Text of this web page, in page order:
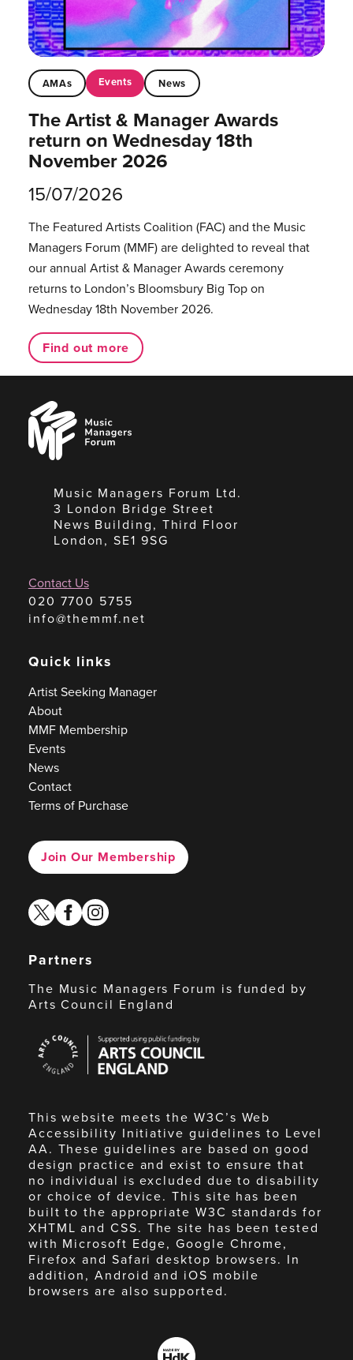
AMAs Events News
The Artist & Manager Awards
return on Wednesday 18th
November 2026
15/07/2026
The Featured Artists Coalition (FAC) and the Music
Managers Forum (MMF) are delighted to reveal that
our annual Artist & Manager Awards ceremony
returns to London’s Bloomsbury Big Top on
Wednesday 18th November 2026.
Find out more
Music
Managers
Forum
Music Managers Forum Ltd.
3 London Bridge Street
News Building, Third Floor
London, SE1 9SG
Contact Us
020 7700 5755
info@themmf.net
Quick links
Artist Seeking Manager
About
MMF Membership
Events
News
Contact
Terms of Purchase
Join Our Membership
twitterfacebook
instagram
Partners
The Music Managers Forum is funded by
Arts Council England
Council
England
This website meets the W3C’s Web
Accessibility Initiative guidelines to Level
AA. These guidelines are based on good
design practice and exist to ensure that
no individual is excluded due to disability
or choice of device. This site has been
built to the appropriate W3C standards for
XHTML and CSS. The site has been tested
with Microsoft Edge, Google Chrome,
Firefox and Safari desktop browsers. In
addition, Android and iOS mobile
browsers are also supported.
Made